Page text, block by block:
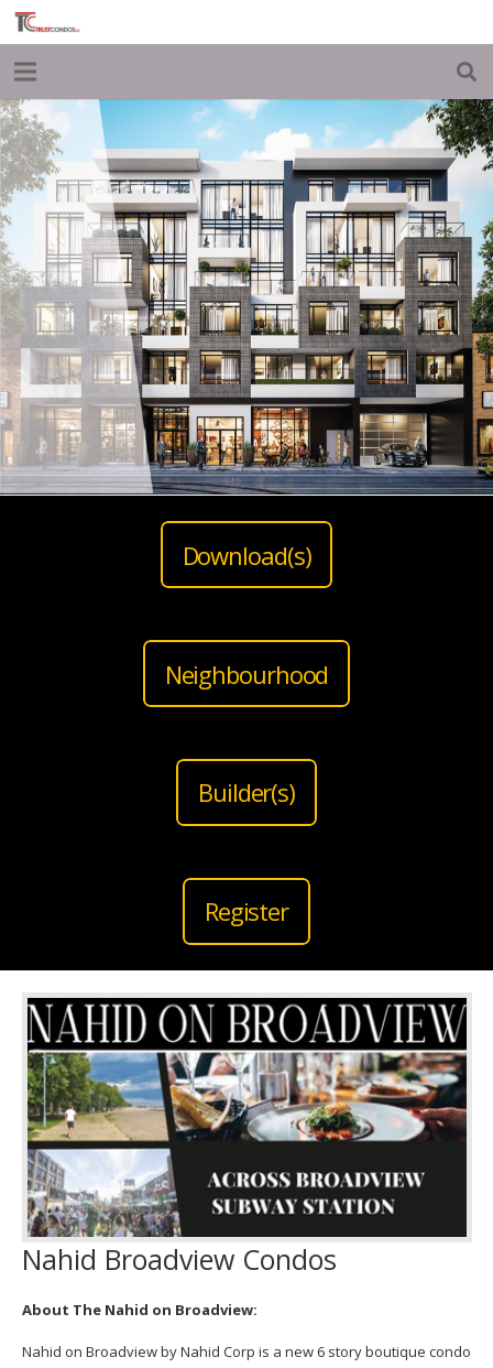
Download(s)
Neighbourhood
Builder(s)
Register
Nahid Broadview Condos
About The Nahid on Broadview:
Nahid on Broadview by Nahid Corp is a new 6 story boutique condo